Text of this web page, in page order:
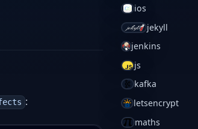
:
ios
jekyll
jenkins
js
kafka
letsencrypt
maths